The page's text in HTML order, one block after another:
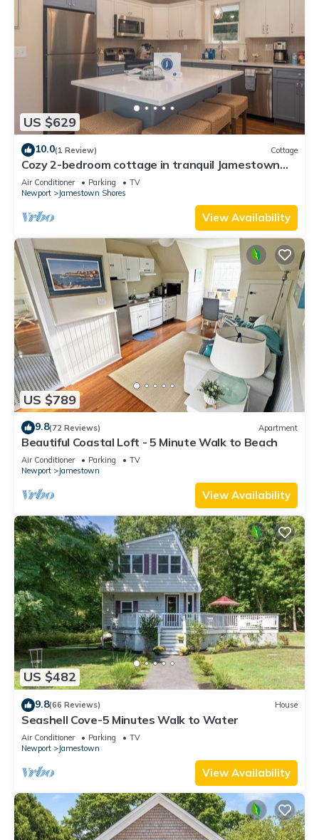
US $629
10.0(1 Review) Cottage
Cozy 2-bedroom cottage in tranquil Jamestown
with AC
Air Conditioner Parking
TV
Newport
Jamestown Shores
View Availability
US $789
9.8(72 Reviews) Apartment
Beautiful Coastal Loft - 5 Minute Walk to Beach
Air Conditioner Parking
TV
Newport
Jamestown
View Availability
US $482
9.8(66 Reviews) House
Seashell Cove-5 Minutes Walk to Water
Air Conditioner Parking
TV
Newport
Jamestown
View Availability